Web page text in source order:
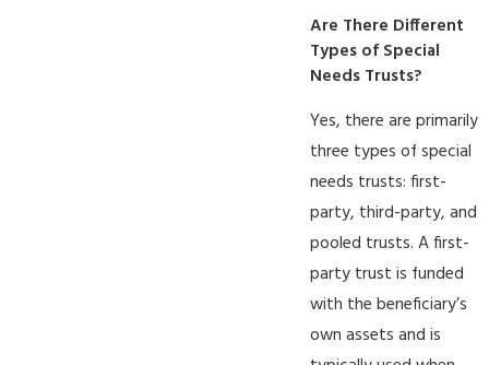
Are There Different
Types of Special
Needs Trusts?
Yes, there are primarily
three types of special
needs trusts: first-
party, third-party, and
pooled trusts. A first-
party trust is funded
with the beneficiary’s
own assets and is